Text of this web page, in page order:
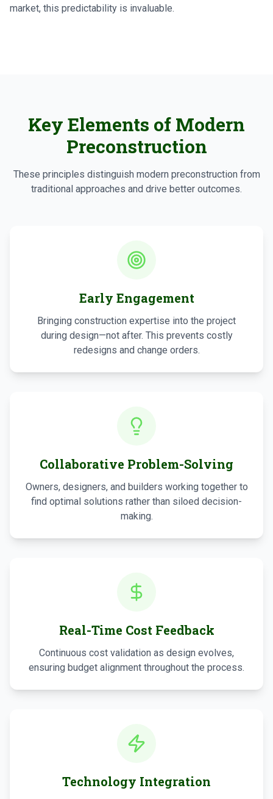
market, this predictability is invaluable.
Key Elements of Modern
Preconstruction
These principles distinguish modern preconstruction from
traditional approaches and drive better outcomes.
Early Engagement
Bringing construction expertise into the project
during design—not after. This prevents costly
redesigns and change orders.
Collaborative Problem-Solving
Owners, designers, and builders working together to
find optimal solutions rather than siloed decision-
making.
Real-Time Cost Feedback
Continuous cost validation as design evolves,
ensuring budget alignment throughout the process.
Technology Integration